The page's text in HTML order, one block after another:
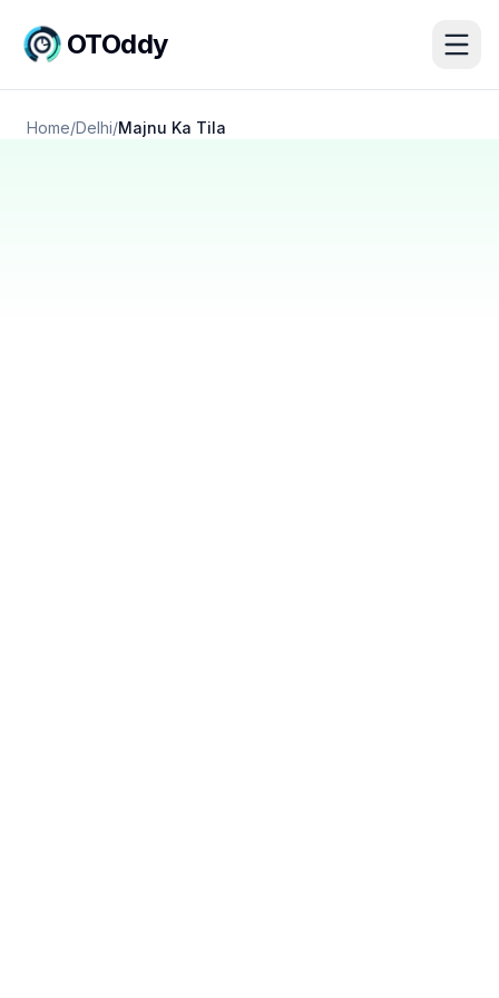
OTOddy
Home/Delhi/Majnu Ka Tila